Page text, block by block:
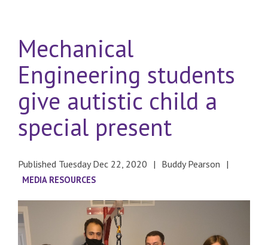
Mechanical
Engineering students
give autistic child a
special present
Published Tuesday Dec 22, 2020 Buddy Pearson
MEDIA RESOURCES